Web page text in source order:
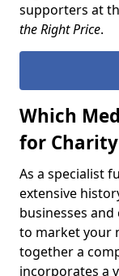
supporters at
the Right Price.
Which
for
As a specialist
extensive
businesses
to market your
together a
incorporates a